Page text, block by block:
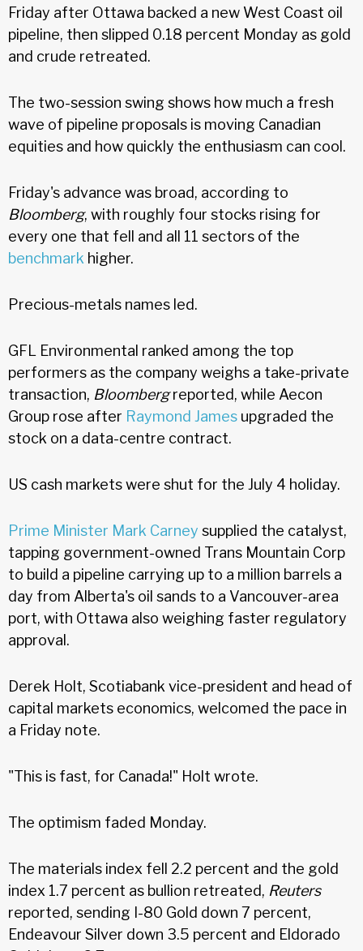
Friday after Ottawa backed a new West Coast oil
pipeline, then slipped 0.18 percent Monday as gold
and crude retreated.
The two-session swing shows how much a fresh
wave of pipeline proposals is moving Canadian
equities and how quickly the enthusiasm can cool.
Friday's advance was broad, according to
Bloomberg, with roughly four stocks rising for
every one that fell and all 11 sectors of the
benchmark higher.
Precious-metals names led.
GFL Environmental ranked among the top
performers as the company weighs a take-private
transaction, Bloombergreported, while Aecon
Group rose after Raymond James upgraded the
stock on a data-centre contract.
US cash markets were shut for the July 4 holiday.
Prime Minister Mark Carney supplied the catalyst,
tapping government-owned Trans Mountain Corp
to build a pipeline carrying up to a million barrels a
day from Alberta's oil sands to a Vancouver-area
port, with Ottawa also weighing faster regulatory
approval.
Derek Holt, Scotiabank vice-president and head of
capital markets economics, welcomed the pace in
a Friday note.
"This is fast, for Canada!" Holt wrote.
The optimism faded Monday.
The materials index fell 2.2 percent and the gold
index 1.7 percent as bullion retreated, Reuters
reported, sending I-80 Gold down 7 percent,
Endeavour Silver down 3.5 percent and Eldorado